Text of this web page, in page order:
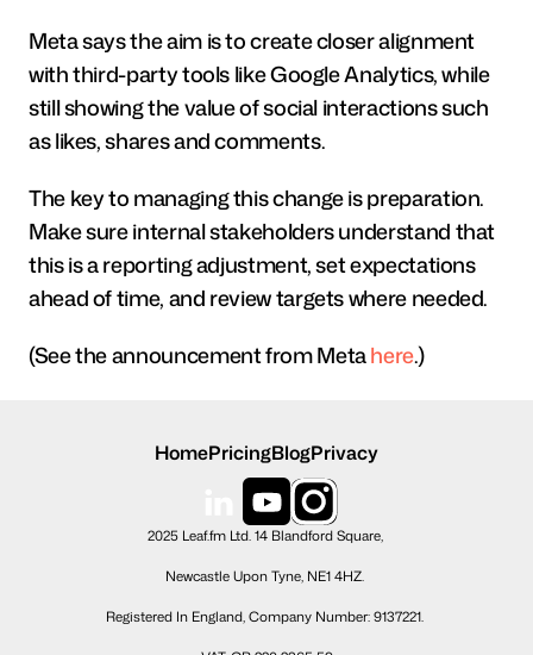
Meta says the aim is to create closer alignment
with third-party tools like Google Analytics, while
still showing the value of social interactions such
as likes, shares and comments.
The key to managing this change is preparation.
Make sure internal stakeholders understand that
this is a reporting adjustment, set expectations
ahead of time, and review targets where needed.
(See the announcement from Meta here.)
HomePricingBlogPrivacy
2025 Leaf.fm Ltd. 14 Blandford Square,
Newcastle Upon Tyne, NE1 4HZ.
Registered In England, Company Number: 9137221.